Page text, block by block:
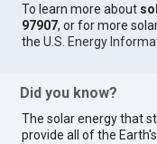
To learn more about
97907, or for more
theU.S. Energy
Did you know?
The solar energy that
provide all of the